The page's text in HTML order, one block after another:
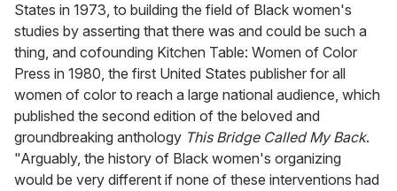
States in 1973, to building the field of Black women's
studies by asserting that there was and could be such a
thing, and cofounding Kitchen Table: Women of Color
Press in 1980, the first United States publisher for all
women of color to reach a large national audience, which
published the second edition of the beloved and
groundbreaking anthology This Bridge Called My Back.
"Arguably, the history of Black women's organizing
would be very different if none of these interventions had